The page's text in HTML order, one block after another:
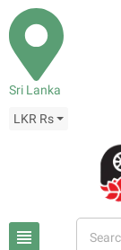
Sri Lanka
LKR Rs
view_headline